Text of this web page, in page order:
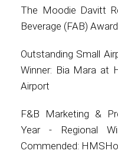
The Moodie Davitt
Beverage (FAB)
Outstanding Small
Winner: Bia Mara at
Airport
F&B Marketing &
Year - Regional
Commended: